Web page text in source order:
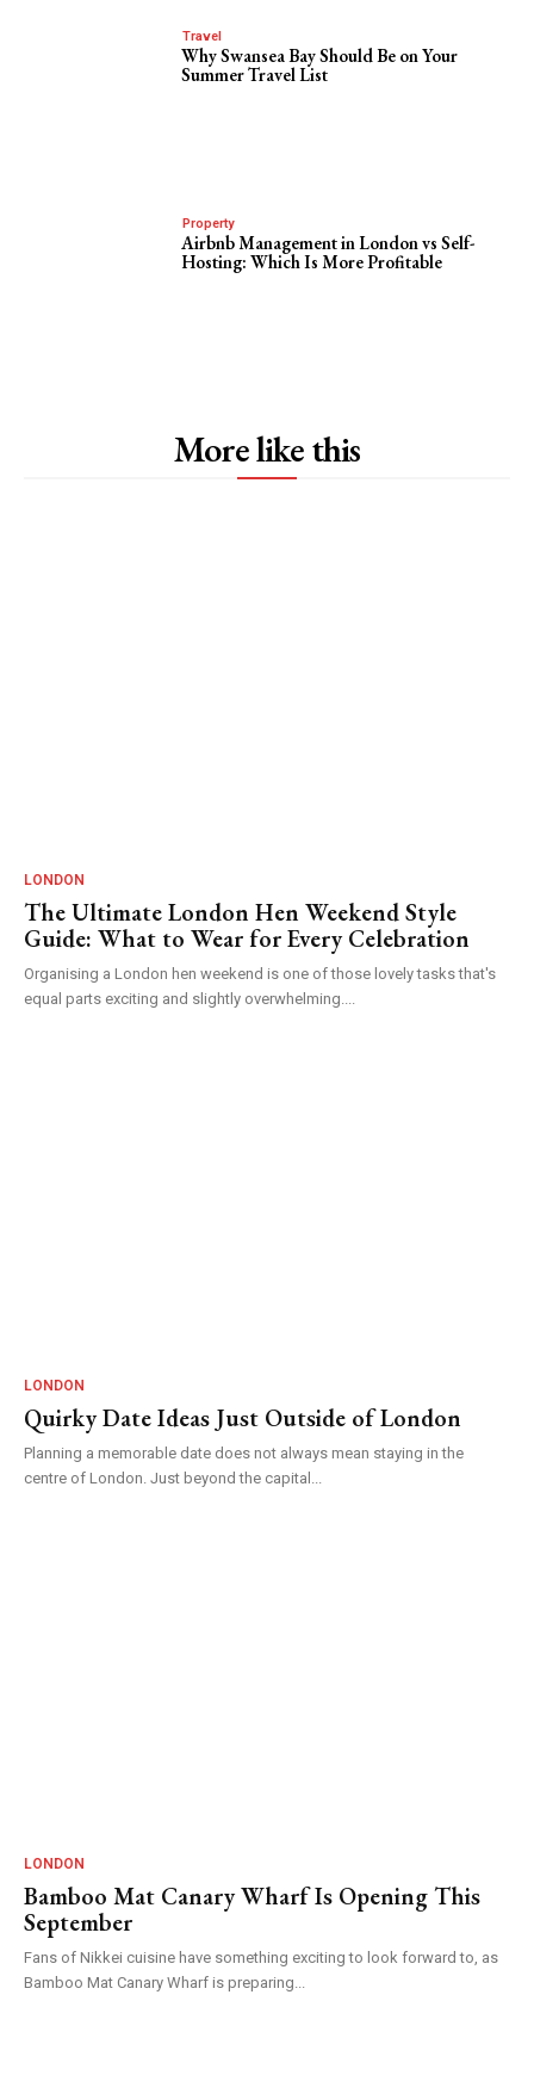
Travel
Why Swansea Bay Should Be on Your
Summer Travel List
Property
Airbnb Management in London vs Self-
Hosting: Which Is More Profitable
More like this
LONDON
The Ultimate London Hen Weekend Style
Guide: What to Wear for Every Celebration
Organising a London hen weekend is one of those lovely tasks that's
equal parts exciting and slightly overwhelming....
LONDON
Quirky Date Ideas Just Outside of London
Planning a memorable date does not always mean staying in the
centre of London. Just beyond the capital...
LONDON
Bamboo Mat Canary Wharf Is Opening This
September
Fans of Nikkei cuisine have something exciting to look forward to, as
Bamboo Mat Canary Wharf is preparing...